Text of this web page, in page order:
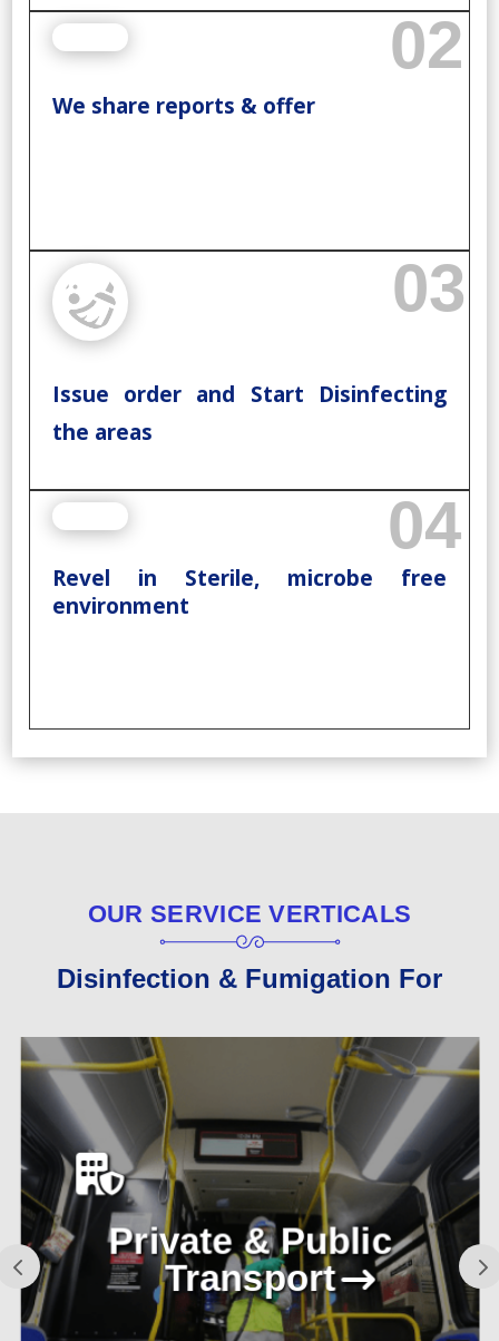
We share reports & offer
02
Issue order and Start Disinfecting
the areas
03
Revel in Sterile, microbe free
environment
04
OUR SERVICE VERTICALS
Disinfection & Fumigation For
Private & Public
Transport